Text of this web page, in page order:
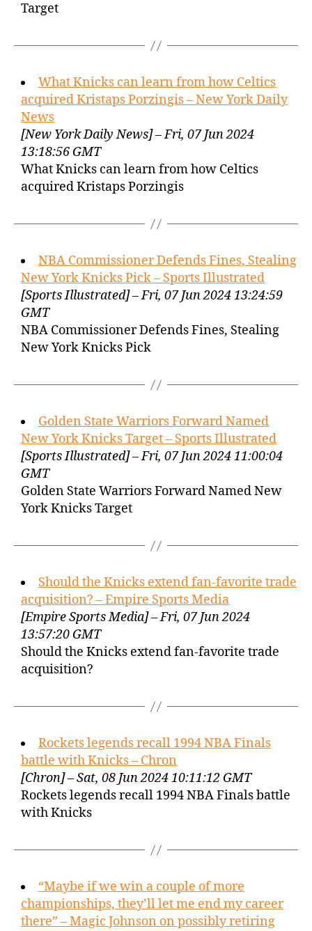
Target
What Knicks can learn from how Celtics
acquired Kristaps Porzingis – New York Daily
News
[New York Daily News] – Fri, 07 Jun 2024
13:18:56 GMT
What Knicks can learn from how Celtics
acquired Kristaps Porzingis
NBA Commissioner Defends Fines, Stealing
New York Knicks Pick – Sports Illustrated
[Sports Illustrated] – Fri, 07 Jun 2024 13:24:59
GMT
NBA Commissioner Defends Fines, Stealing
New York Knicks Pick
Golden State Warriors Forward Named
New York Knicks Target – Sports Illustrated
[Sports Illustrated] – Fri, 07 Jun 2024 11:00:04
GMT
Golden State Warriors Forward Named New
York Knicks Target
Should the Knicks extend fan-favorite trade
acquisition? – Empire Sports Media
[Empire Sports Media] – Fri, 07 Jun 2024
13:57:20 GMT
Should the Knicks extend fan-favorite trade
acquisition?
Rockets legends recall 1994 NBA Finals
battle with Knicks – Chron
[Chron] – Sat, 08 Jun 2024 10:11:12 GMT
Rockets legends recall 1994 NBA Finals battle
with Knicks
“Maybe if we win a couple of more
championships, they’ll let me end my career
there” – Magic Johnson on possibly retiring